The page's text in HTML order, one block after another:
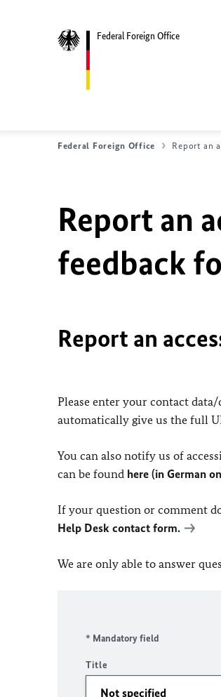
Federal Foreign Office
Federal Foreign Office Report an
Report an
feedback
Report an
Please enter your contact
automatically give us the full
You can also notify us of
can be found here (in German
If your question or comment
Help Desk contact form.
We are only able to answer
* Mandatory field
Title